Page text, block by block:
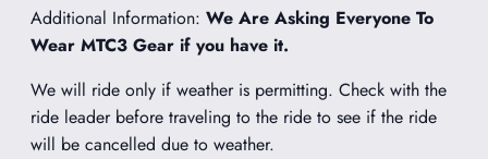
Additional Information: We Are Asking Everyone To
Wear MTC3 Gear if you have it.
We will ride only if weather is permitting. Check with the
ride leader before traveling to the ride to see if the ride
will be cancelled due to weather.